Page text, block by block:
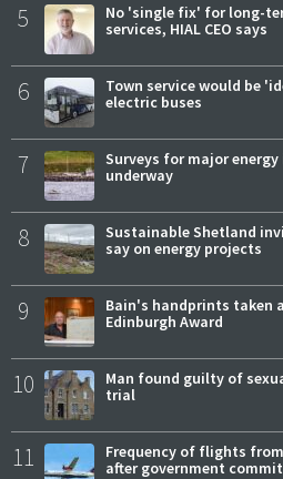
5
No 'single fix' for long-
services, HIAL CEO says
6
Town service would be
electric buses
7
Surveys for major
underway
8
Sustainable Shetland
say on energy projects
9
Bain's handprints taken
Edinburgh Award
10
Man found guilty of
trial
11
Frequency of flights
after government